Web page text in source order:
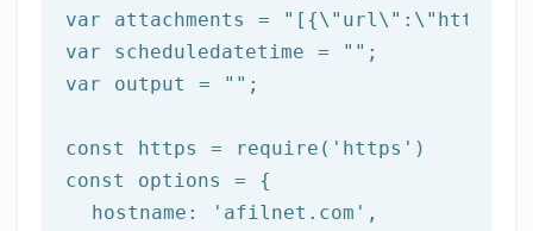
var attachments =
"[{\"url\":\"https://
var scheduledatetime = ""
var output = "" ;
const https = require ( 'https'
const
options = {
  hostname:
'afilnet.com' ,